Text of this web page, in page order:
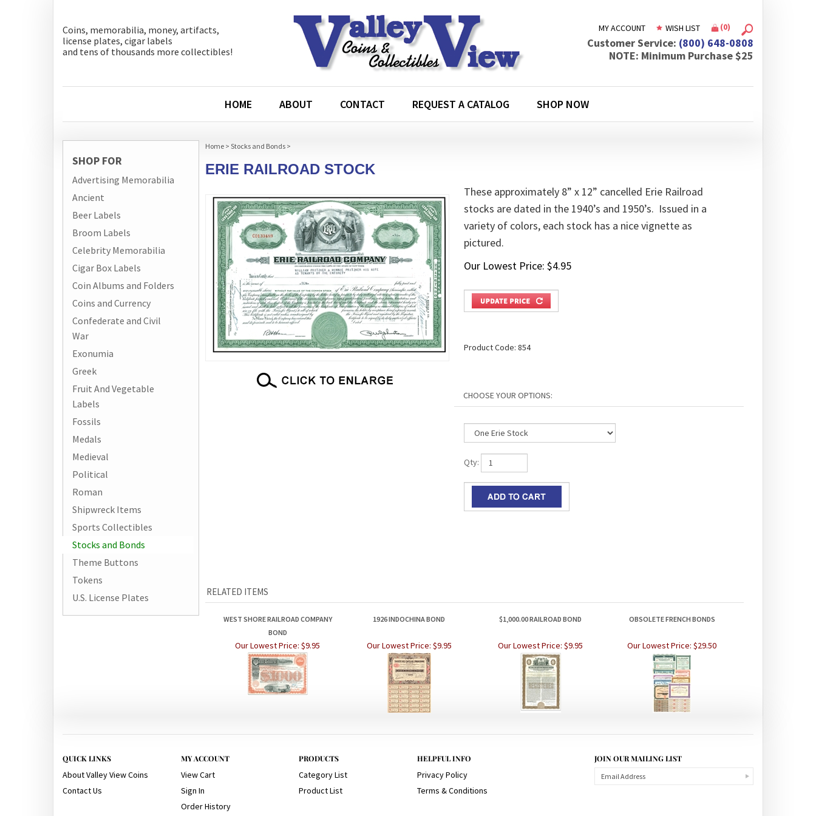
Coins, memorabilia, money, artifacts,
license plates, cigar labels
and tens of thousands more collectibles!
MY ACCOUNT WISH LIST (0)
Customer Service: (800) 648-0808
NOTE: Minimum Purchase $25
HOME ABOUT CONTACT REQUEST A CATALOG SHOP NOW
SHOP FOR
Advertising Memorabilia
Ancient
Beer Labels
Broom Labels
Celebrity Memorabilia
Cigar Box Labels
Coin Albums and Folders
Coins and Currency
Confederate and Civil
War
Exonumia
Greek
Fruit And Vegetable
Labels
Fossils
Medals
Medieval
Political
Roman
Shipwreck Items
Sports Collectibles
Stocks and Bonds
Theme Buttons
Tokens
U.S. License Plates
Home > Stocks and Bonds >
ERIE RAILROAD STOCK
These approximately 8” x 12” cancelled Erie Railroad
stocks are dated in the 1940’s and 1950’s. Issued in a
variety of colors, each stock has a nice vignette as
pictured.
Our Lowest Price: $4.95
Product Code: 854
Qty:
BOND
Our Lowest Price:
About Valley View Coins
Contact Us
View Cart
Sign In
Order History
Category List
Product List
Privacy Policy
Terms & Conditions